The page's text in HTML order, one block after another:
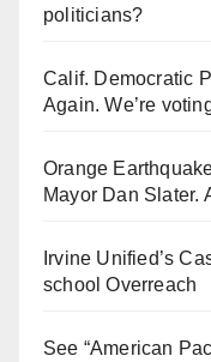
politicians?
Calif. Democratic
Again. We’re
Orange
Mayor Dan Slater.
Irvine Unified’s
school Overreach
See “American